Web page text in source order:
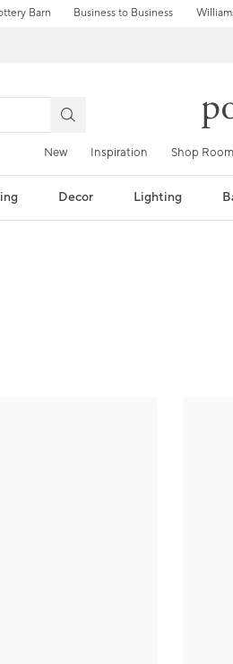
Barn Business to Business
New Inspiration Shop
Decor Lighting